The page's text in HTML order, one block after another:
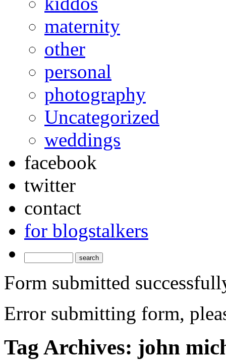
maternity
other
personal
photography
Uncategorized
weddings
facebook
twitter
contact
for blogstalkers
Form submitted
Error submitting form,
Tag Archives: john